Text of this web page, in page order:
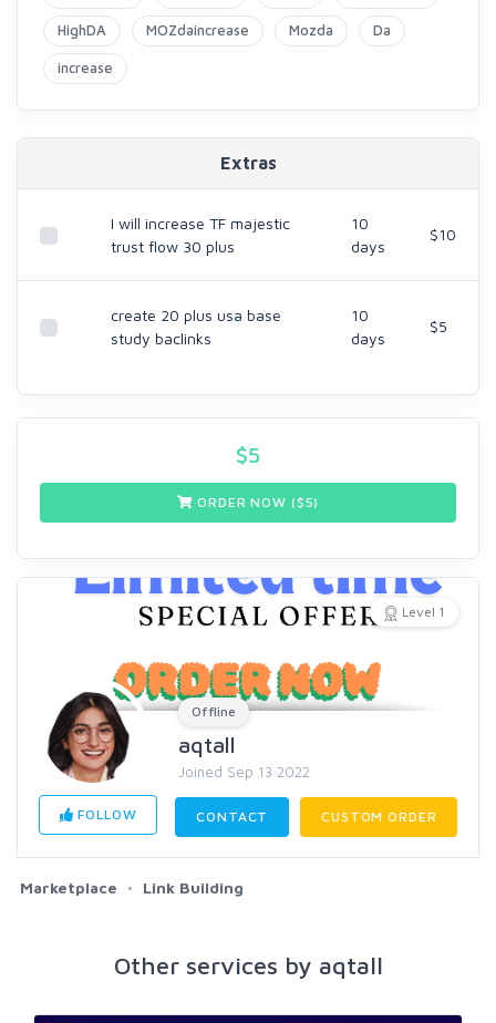
HighDA MOZdaincrease Mozda Da
increase
Extras
I will increase TF majestic
trust flow 30 plus
10
days
$10
create 20 plus usa base
study baclinks
10
days
$5
$5
ORDER NOW ($5)
Level 1
Offline
aqtall
Joined Sep 13 2022
FOLLOW CONTACT CUSTOM ORDER
Marketplace Link Building
Other services by aqtall